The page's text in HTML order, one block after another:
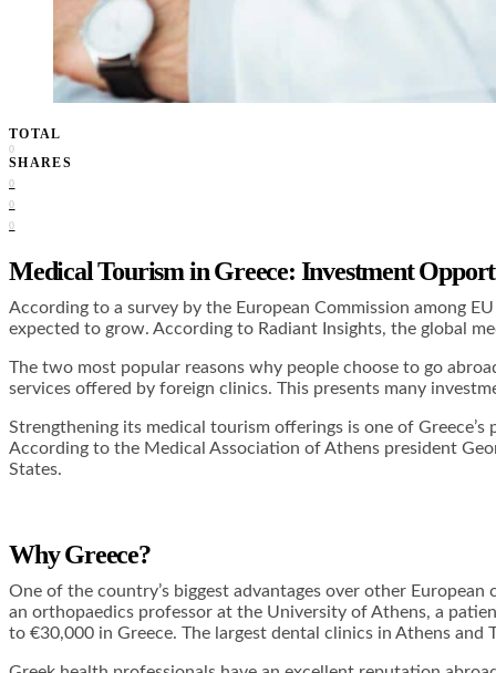
TOTAL
0
SHARES
0
0
0
Medical Tourism in Greece: Investment
According to a survey by the European Commission among
expected to grow. According to Radiant Insights, the global
The two most popular reasons why people choose to go
services offered by foreign clinics. This presents many
Strengthening its medical tourism offerings is one of
According to the Medical Association of Athens president
States.
Why Greece?
One of the country’s biggest advantages over other
an orthopaedics professor at the University of Athens, a
to €30,000 in Greece. The largest dental clinics in Athens